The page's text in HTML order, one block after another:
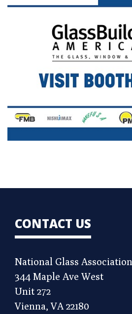
CONTACT US
National Glass Association
344 Maple Ave West
Unit 272
Vienna, VA 22180